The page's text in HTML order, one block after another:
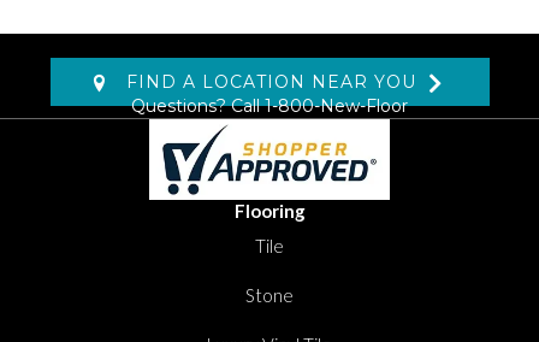
FIND A LOCATION NEAR YOU
Questions? Call1-800-New-Floor
Flooring
Tile
Stone